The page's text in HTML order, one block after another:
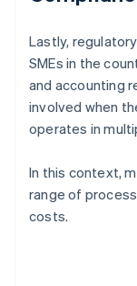
Lastly,
SMEs in the
and accounting
involved when
operates in
In this context,
range of
costs.